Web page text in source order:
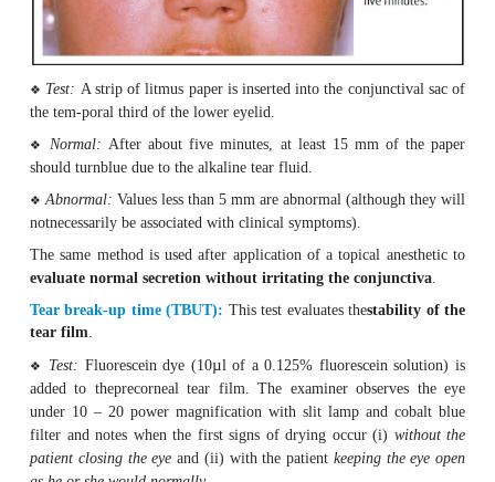
Schirmer tear testing:This test (Fig. 3.
the
quan-tity of watery component in tear secretion.
❖Test:A strip of litmus paper is inserted into the
the tem-poral third of the lower eyelid.
❖Normal:After about five minutes, at least 15 mm